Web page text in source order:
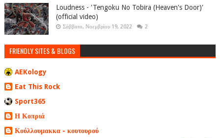
Loudness - 'Tengoku No Tobira (Heaven's Door)'
(official video)
Σάββατο, Νοεμβρίου 19, 2022 2
FRIENDLY SITES & BLOGS
AEKology
Eat This Rock
Sport365
Η Κοπριά
Κούλλουμακκα - κουτουρού